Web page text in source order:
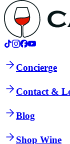
Concierge
Contact &
Blog
Shop Wine